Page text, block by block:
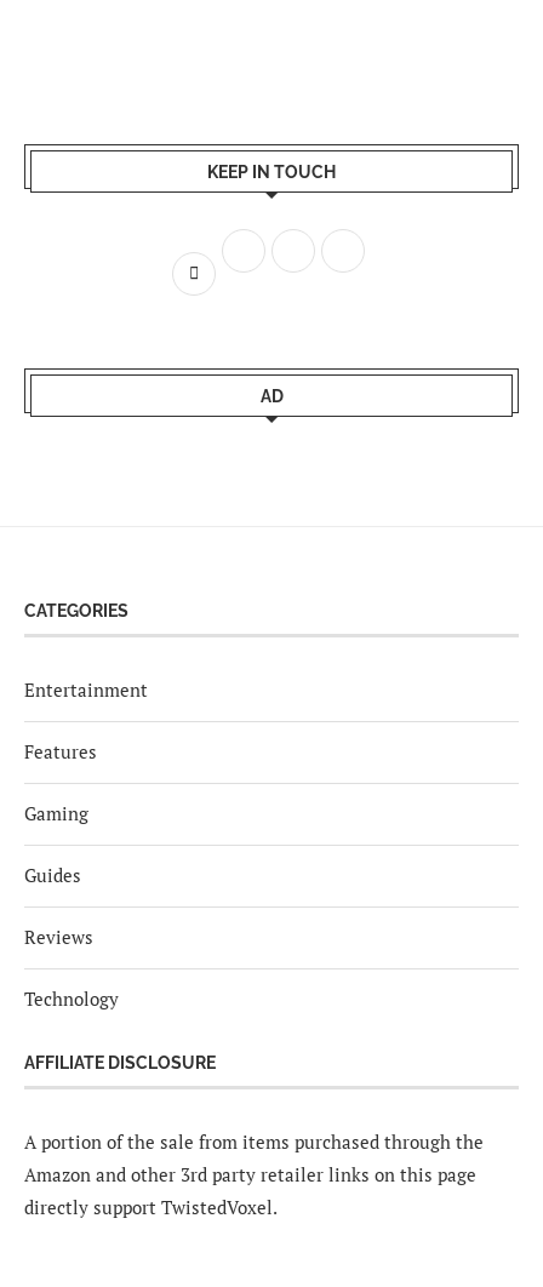
KEEP IN TOUCH
AD
CATEGORIES
Entertainment
Features
Gaming
Guides
Reviews
Technology
AFFILIATE DISCLOSURE
A portion of the sale from items purchased through the
Amazon and other 3rd party retailer links on this page
directly support TwistedVoxel.